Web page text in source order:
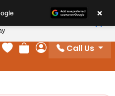
Your favorites
Review Order
My Account
Call Us
×